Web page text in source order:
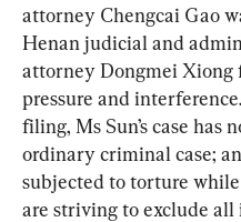
attorney Chengcai Gao
Henan judicial and
attorney Dongmei Xiong
pressure and
filing, Ms Sun’s case has
ordinary criminal case;
subjected to torture
are striving to exclude